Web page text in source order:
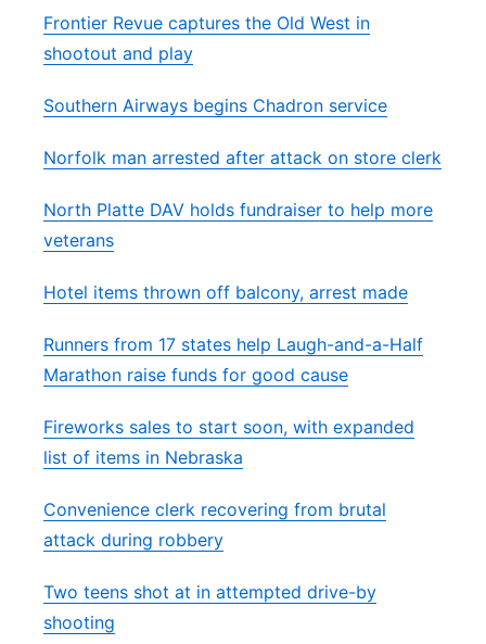
Frontier Revue captures the Old West in
shootout and play
Southern Airways begins Chadron service
Norfolk man arrested after attack on store clerk
North Platte DAV holds fundraiser to help more
veterans
Hotel items thrown off balcony, arrest made
Runners from 17 states help Laugh-and-a-Half
Marathon raise funds for good cause
Fireworks sales to start soon, with expanded
list of items in Nebraska
Convenience clerk recovering from brutal
attack during robbery
Two teens shot at in attempted drive-by
shooting